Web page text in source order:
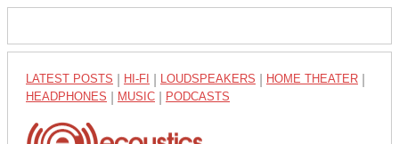
LATEST POSTS HI-FI LOUDSPEAKERS HOME THEATER
HEADPHONES MUSIC PODCASTS